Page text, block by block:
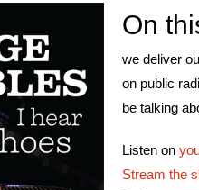
On
we deliver
on public
be talking
Listen on
Stream the